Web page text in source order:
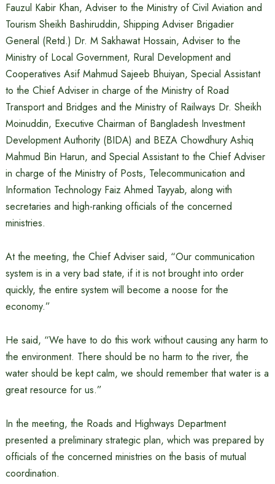
Fauzul Kabir Khan, Adviser to the Ministry of Civil Aviation and
Tourism Sheikh Bashiruddin, Shipping Adviser Brigadier
General (Retd.) Dr. M Sakhawat Hossain, Adviser to the
Ministry of Local Government, Rural Development and
Cooperatives Asif Mahmud Sajeeb Bhuiyan, Special Assistant
to the Chief Adviser in charge of the Ministry of Road
Transport and Bridges and the Ministry of Railways Dr. Sheikh
Moinuddin, Executive Chairman of Bangladesh Investment
Development Authority (BIDA) and BEZA Chowdhury Ashiq
Mahmud Bin Harun, and Special Assistant to the Chief Adviser
in charge of the Ministry of Posts, Telecommunication and
Information Technology Faiz Ahmed Tayyab, along with
secretaries and high-ranking officials of the concerned
ministries.
At the meeting, the Chief Adviser said, “Our communication
system is in a very bad state, if it is not brought into order
quickly, the entire system will become a noose for the
economy.”
He said, “We have to do this work without causing any harm to
the environment. There should be no harm to the river, the
water should be kept calm, we should remember that water is a
great resource for us.”
In the meeting, the Roads and Highways Department
presented a preliminary strategic plan, which was prepared by
officials of the concerned ministries on the basis of mutual
coordination.